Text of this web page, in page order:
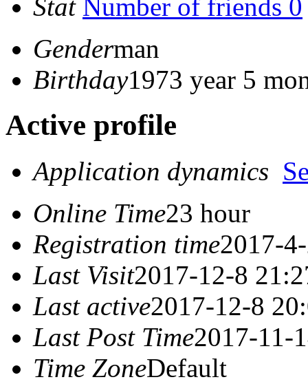
Stat Number of friends 0
Genderman
Birthday1973 year 5
Active profile
Application dynamics
Online Time23 hour
Registration time2017-
Last Visit2017-12-8
Last active2017-12-8
Last Post Time2017-11-
Time ZoneDefault